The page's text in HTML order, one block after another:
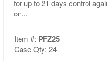
for up to 21 days control
on...
Item #: PFZ25
Case Qty: 24